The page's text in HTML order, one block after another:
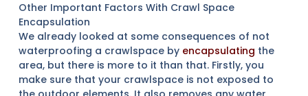
Other Important Factors With Crawl Space
Encapsulation
We already looked at some consequences of not
waterproofing a crawlspace by encapsulating the
area, but there is more to it than that. Firstly, you
make sure that your crawlspace is not exposed to